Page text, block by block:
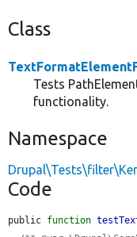
Class
Tests
functionality.
Namespace
Code
public function